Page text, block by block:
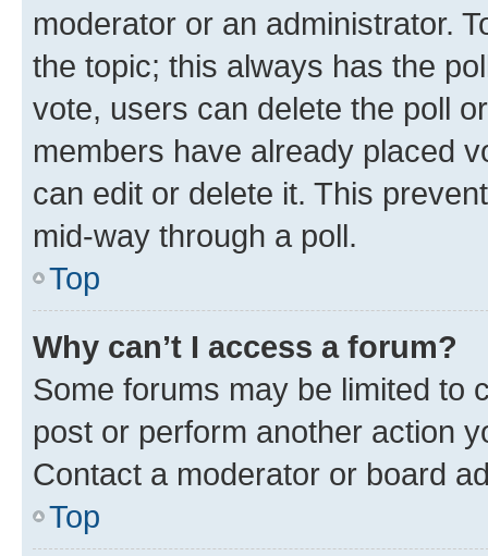
moderator or an administrator.
the topic; this always has the
vote, users can delete the poll
members have already placed
can edit or delete it. This
mid-way through a poll.
Top
Why can’t I access a forum?
Some forums may be limited to
post or perform another action
Contact a moderator or board
Top